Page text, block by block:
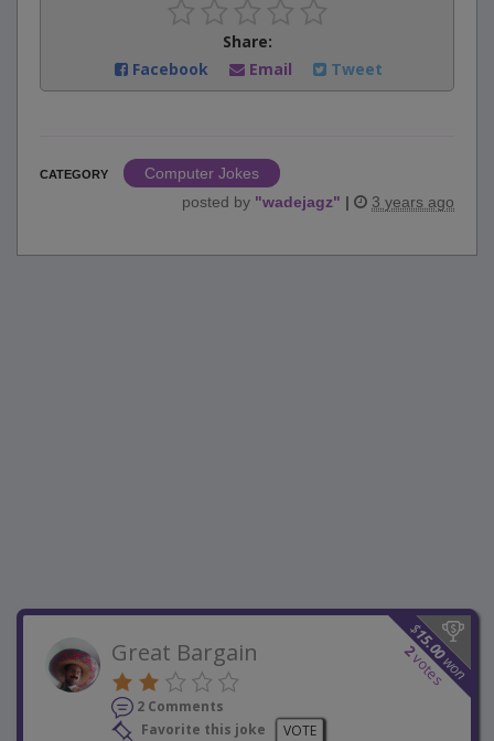
Share:
Facebook
Email Tweet
CATEGORY
Computer Jokes
posted by "wadejagz" | 3 years ago
$
15.00
won
2
votes
Great Bargain
2 Comments
Favorite this joke
VOTE